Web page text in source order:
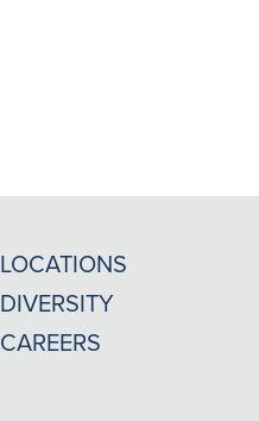
LOCATIONS
DIVERSITY
CAREERS